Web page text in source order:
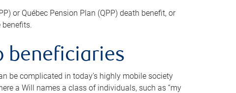
or Québec Pension Plan (QPP) death benefit, or
benefits.
beneficiaries
be complicated in today’s highly mobile society
a Will names a class of individuals, such as “my